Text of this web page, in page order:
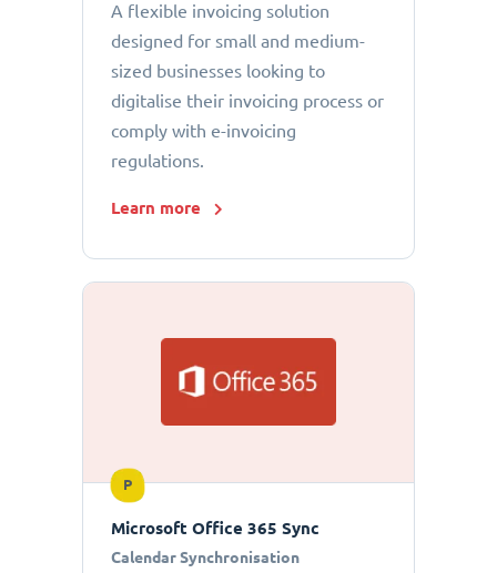
A flexible invoicing solution
designed for small and medium-
sized businesses looking to
digitalise their invoicing process or
comply with e-invoicing
regulations.
Learn more
P
Microsoft Office 365 Sync
Calendar Synchronisation